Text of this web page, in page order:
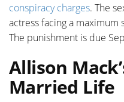
conspiracy charges. The
actress facing a maximum
The punishment is due
Allison
Married Life